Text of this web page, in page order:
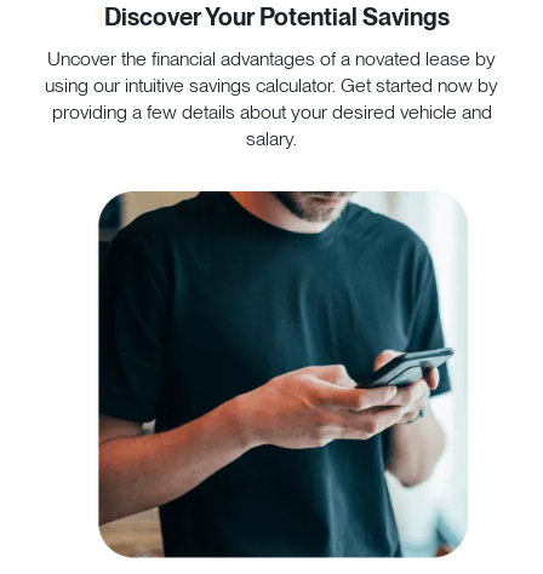
1Discover Your Potential Savings
Uncover the financial advantages of a novated lease by
using our intuitive savings calculator. Get started now by
providing a few details about your desired vehicle and
salary.